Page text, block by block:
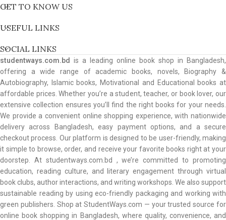
GET TO KNOW US
USEFUL LINKS
SOCIAL LINKS
studentways.com.bd
is a leading online book shop in Bangladesh,
offering a wide range of academic books, novels, Biography &
Autobiography, Islamic books, Motivational and Educational books at
affordable prices. Whether you’re a student, teacher, or book lover, our
extensive collection ensures you’ll find the right books for your needs.
We provide a convenient online shopping experience, with nationwide
delivery across Bangladesh, easy payment options, and a secure
checkout process. Our platform is designed to be user-friendly, making
it simple to browse, order, and receive your favorite books right at your
doorstep. At studentways.com.bd , we’re committed to promoting
education, reading culture, and literary engagement through virtual
book clubs, author interactions, and writing workshops. We also support
sustainable reading by using eco-friendly packaging and working with
green publishers. Shop at StudentWays.com — your trusted source for
online book shopping in Bangladesh, where quality, convenience, and